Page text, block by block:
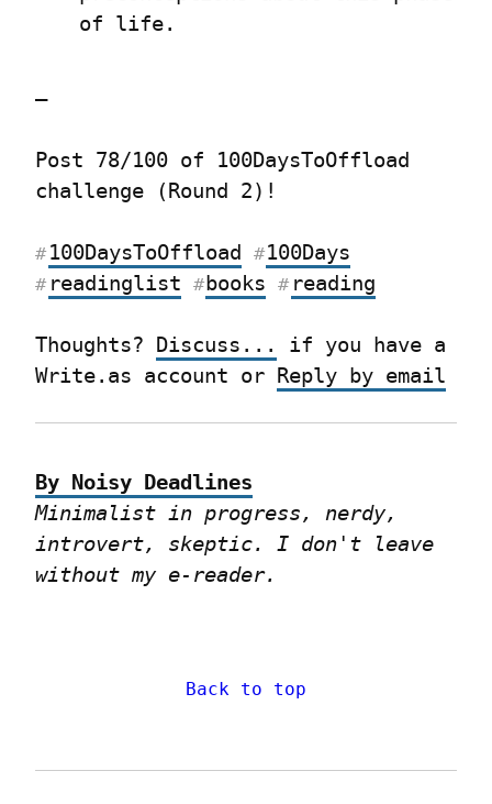
of life.
—
Post 78/100 of 100DaysToOffload
challenge (Round 2)!
# 100DaysToOffload #100Days
# readinglist #books # reading
Thoughts? Discuss...
if you have a
Write.as account or Reply by email
By Noisy Deadlines
Minimalist in progress, nerdy,
introvert, skeptic. I don't leave
without my e-reader.
Back to top